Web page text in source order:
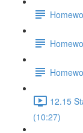
12.15
(10:27)